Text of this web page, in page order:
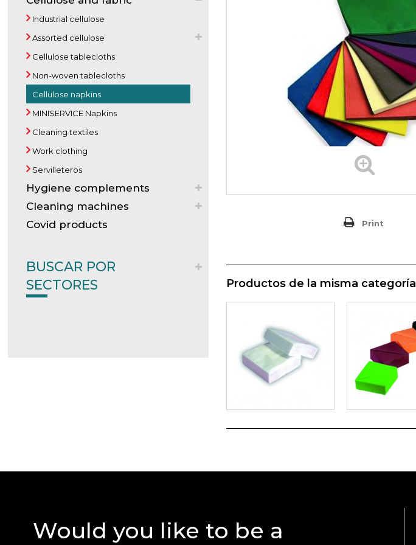
Industrial cellulose
Assorted cellulose
Cellulose tablecloths
Non-woven tablecloths
Cellulose napkins
MINISERVICE Napkins
Cleaning textiles
Work clothing
Servilleteros
Hygiene complements
Cleaning machines
Covid products
BUSCAR POR
SECTORES
Print
Productos de la misma categoría
Would you like to be a